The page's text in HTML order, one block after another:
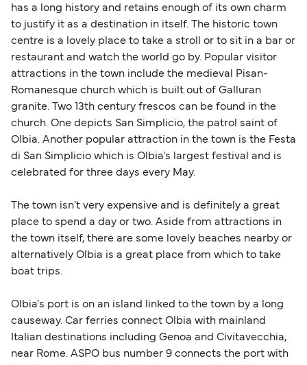
British or Irish citizens may only need minimal
identification. Since Brexit, British citizens
traveling to EU countries must comply with
Schengen entry rules, including the 90-day limit
within any 180-day period. Border checks may
also take longer during busy periods. For the
most up-to-date information on post-Brexit
travel regulations, visit: Travel after Brexit.
has a long history and retains enough of its own charm
to justify it as a destination in itself. The historic town
centre is a lovely place to take a stroll or to sit in a bar or
restaurant and watch the world go by. Popular visitor
attractions in the town include the medieval Pisan-
Romanesque church which is built out of Galluran
granite. Two 13th century frescos can be found in the
church. One depicts San Simplicio, the patrol saint of
Olbia. Another popular attraction in the town is the Festa
di San Simplicio which is Olbia's largest festival and is
celebrated for three days every May.
The town isn't very expensive and is definitely a great
place to spend a day or two. Aside from attractions in
the town itself, there are some lovely beaches nearby or
alternatively Olbia is a great place from which to take
boat trips.
Olbia's port is on an island linked to the town by a long
causeway. Car ferries connect Olbia with mainland
Italian destinations including Genoa and Civitavecchia,
near Rome. ASPO bus number 9 connects the port with